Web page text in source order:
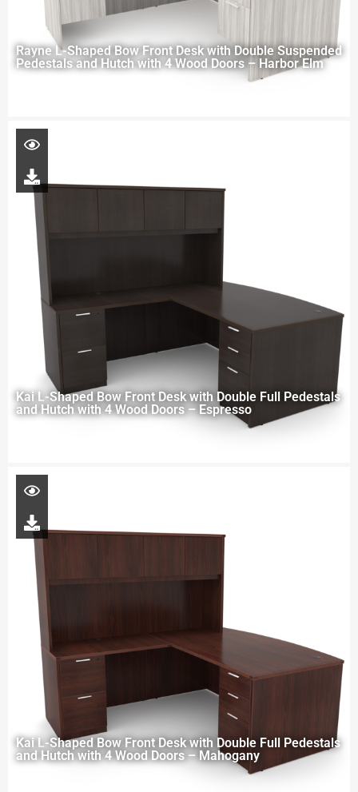
Rayne L-Shaped Bow Front Desk with Double Suspended
Pedestals and Hutch with 4 Wood Doors – Harbor Elm
Kai L-Shaped Bow Front Desk with Double Full Pedestals
and Hutch with 4 Wood Doors – Espresso
Kai L-Shaped Bow Front Desk with Double Full Pedestals
and Hutch with 4 Wood Doors – Mahogany